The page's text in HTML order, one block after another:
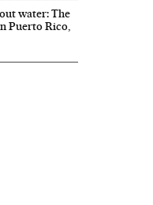
water: The
Puerto Rico,